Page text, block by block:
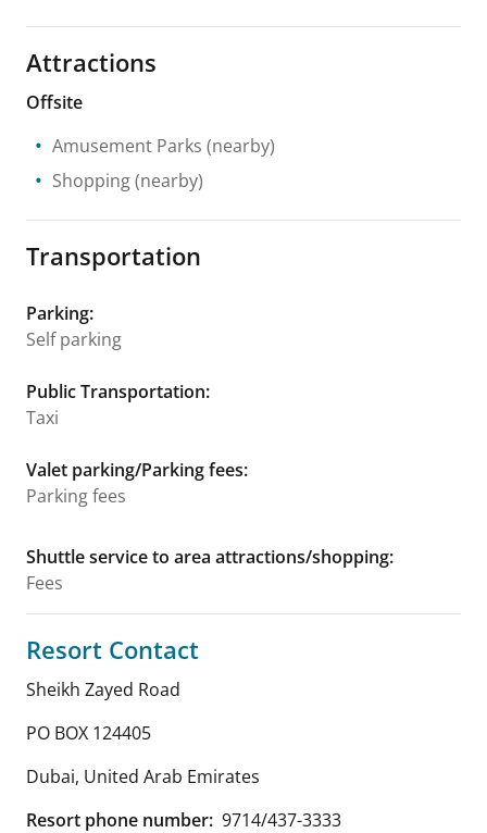
Attractions
Offsite
Amusement Parks (nearby)
Shopping(nearby)
Transportation
Parking:
Self parking
Public Transportation:
Taxi
Valet parking/Parking fees:
Parking fees
Shuttle service to area attractions/shopping:
Fees
Resort Contact
Sheikh Zayed Road
PO BOX 124405
Dubai, United Arab Emirates
Resort phone number: 9714/437-3333